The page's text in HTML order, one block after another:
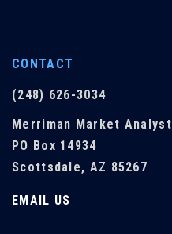
CONTACT
(248) 626-3034
Merriman Market Analyst
PO Box 14934
Scottsdale, AZ 85267
EMAIL US